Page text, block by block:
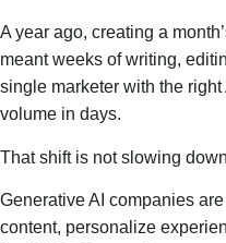
A year ago, creating a
meant weeks of writing,
single marketer with the
volume in days.
That shift is not slowing
Generative AI companies
content, personalize